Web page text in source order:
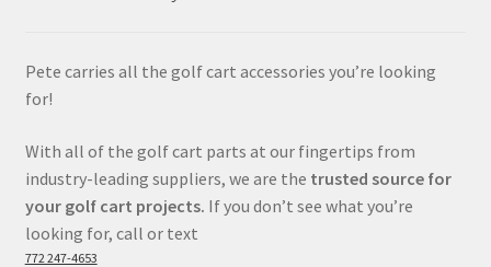
Pete carries all the golf cart accessories you’re looking
for!
With all of the golf cart parts at our fingertips from
industry-leading suppliers, we are the trusted source for
your golf cart projects. If you don’t see what you’re
looking for, call or text
772 247-4653